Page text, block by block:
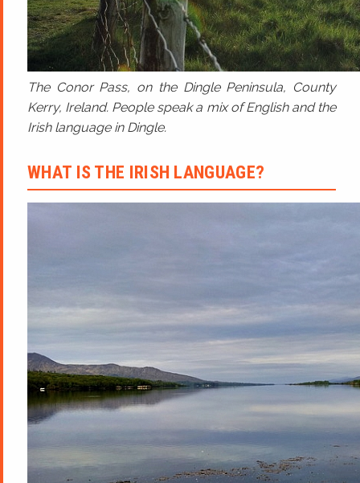
The Conor Pass, on the Dingle Peninsula, County
Kerry, Ireland. People speak a mix of English and the
Irish language in Dingle.
WHAT IS THE IRISH LANGUAGE?